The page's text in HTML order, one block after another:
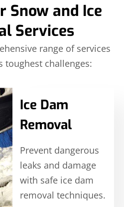
Snow and Ice
Services
range of services
toughest challenges:
Ice Dam
Removal
Prevent dangerous
leaks and damage
with safe ice dam
removal techniques.